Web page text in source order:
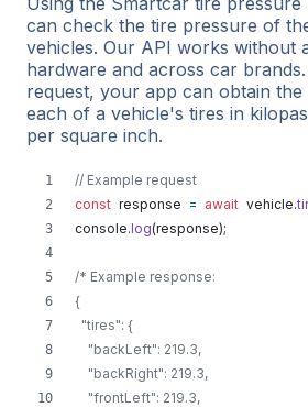
can check the tire pressure of
vehicles. Our API works without
hardware and across car
request, your app can obtain
each of a vehicle's tires in
per square inch.
// Example request
const response = await vehicle.
console.log(response);
/* Example response:
{
  "tires": {
    "backLeft": 219.3,
    "backRight": 219.3,
    "frontLeft": 219.3,